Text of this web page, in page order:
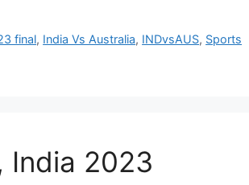
final, India Vs Australia, INDvsAUS, Sports
India 2023